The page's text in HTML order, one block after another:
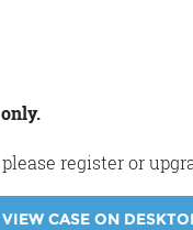
register or
VIEW CASE ON